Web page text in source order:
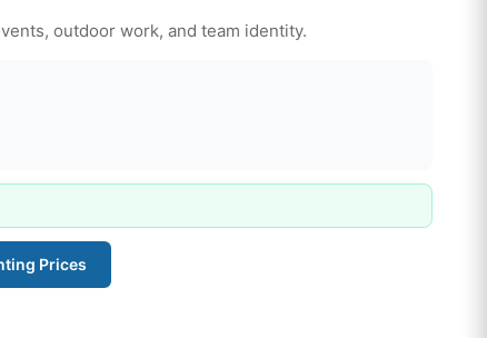
outdoor work, and team identity.
Prices